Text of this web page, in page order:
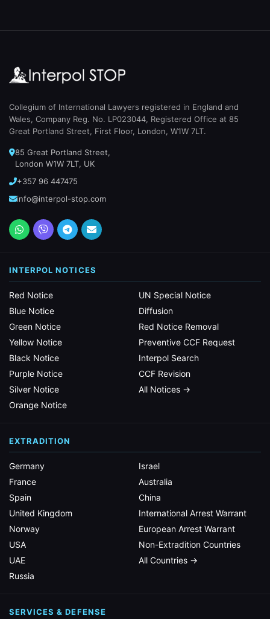
Collegium of International Lawyers registered in England and
Wales, Company Reg. No. LP023044, Registered Office at 85
Great Portland Street, First Floor, London, W1W 7LT.
85 Great Portland Street,
London W1W 7LT, UK
+357 96 447475
info@interpol-stop.com
INTERPOL NOTICES
Red Notice
Blue Notice
Green Notice
Yellow Notice
Black Notice
Purple Notice
Silver Notice
Orange Notice
UN Special Notice
Diffusion
Red Notice Removal
Preventive CCF Request
Interpol Search
CCF Revision
All Notices →
EXTRADITION
Germany
France
Spain
United Kingdom
Norway
USA
UAE
Russia
Israel
Australia
China
International Arrest Warrant
European Arrest Warrant
Non-Extradition Countries
All Countries →
SERVICES & DEFENSE